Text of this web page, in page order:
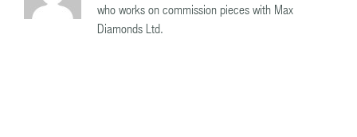
who works on commission pieces with Max
Diamonds Ltd.